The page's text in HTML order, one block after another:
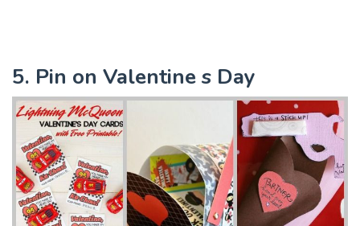
5. Pin on Valentine s Day